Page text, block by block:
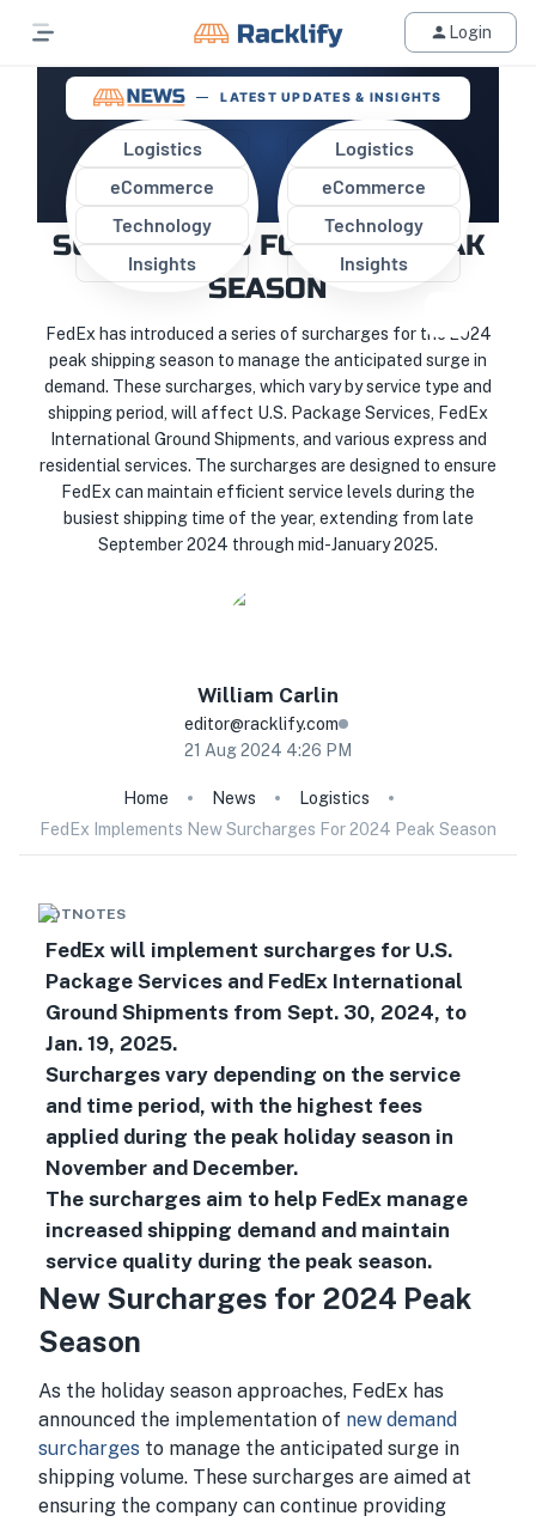
Login
LATEST UPDATES & INSIGHTS
Logistics
eCommerce
Technology
Insights
Logistics
eCommerce
Technology
Insights
FEDEX IMPLEMENTS NEW
SURCHARGES FOR 2024 PEAK
SEASON
FedEx has introduced a series of surcharges for the 2024
peak shipping season to manage the anticipated surge in
demand. These surcharges, which vary by service type and
shipping period, will affect U.S. Package Services, FedEx
International Ground Shipments, and various express and
residential services. The surcharges are designed to ensure
FedEx can maintain efficient service levels during the
busiest shipping time of the year, extending from late
September 2024 through mid-January 2025.
William Carlin
editor@racklify.com
21 Aug 2024 4:26 PM
Home News
Logistics
FedEx Implements New Surcharges For 2024 Peak Season
HOTNOTES
FedEx will implement surcharges for U.S.
Package Services and FedEx International
Ground Shipments from Sept. 30, 2024, to
Jan. 19, 2025.
Surcharges vary depending on the service
and time period, with the highest fees
applied during the peak holiday season in
November and December.
The surcharges aim to help FedEx manage
increased shipping demand and maintain
service quality during the peak season.
New Surcharges for 2024 Peak
Season
As the holiday season approaches, FedEx has
announced the implementation of new demand
surcharges to manage the anticipated surge in
shipping volume. These surcharges are aimed at
ensuring the company can continue providing